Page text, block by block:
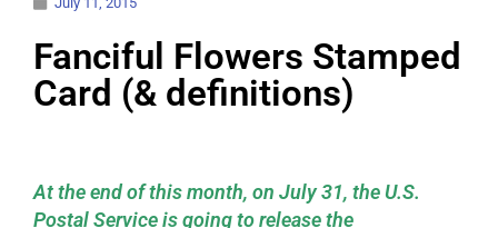
Fanciful Flowers Stamped
Card (& definitions)
At the end of this month, on July 31, the U.S.
Postal Service is going to release the